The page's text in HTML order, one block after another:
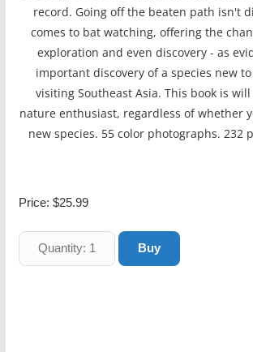
record. Going off the beaten path isn't
comes to bat watching, offering the
exploration and even discovery - as
important discovery of a species new
visiting Southeast Asia. This book is
nature enthusiast, regardless of whether
new species. 55 color photographs. 232
Price: $25.99